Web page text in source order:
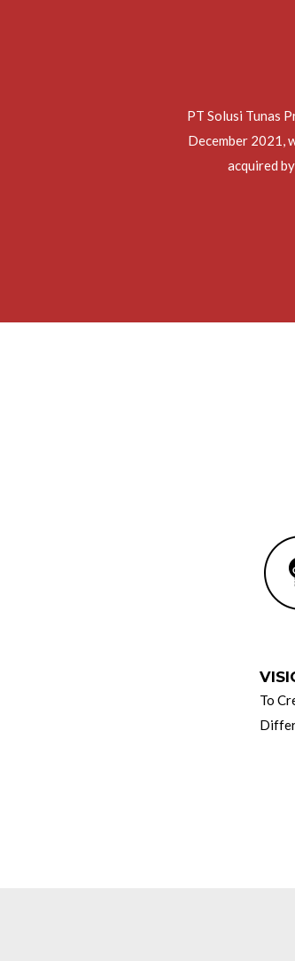
PT Solusi Tunas
December 2021,
acquired
To